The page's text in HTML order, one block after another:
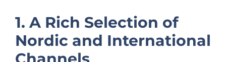
1. A Rich Selection of
Nordic and International